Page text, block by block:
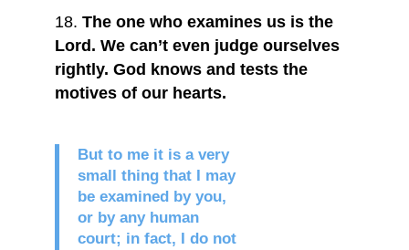
The one who examines us is the
Lord. We can’t even judge ourselves
rightly. God knows and tests the
motives of our hearts.
But to me it is a very
small thing that I may
be examined by you,
or by any human
court; in fact, I do not